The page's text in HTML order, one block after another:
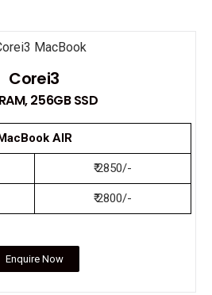
Corei3
256GB SSD
AIR
₹ 2850/-
₹ 2800/-
Enquire Now